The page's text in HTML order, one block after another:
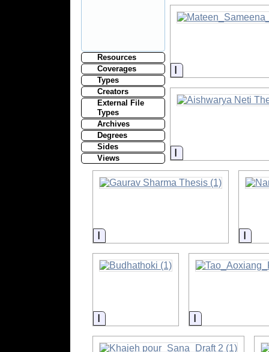
Resources
Coverages
Types
Creators
External File
Types
Archives
Degrees
Sides
Views
Information
Information
Information
Information Information